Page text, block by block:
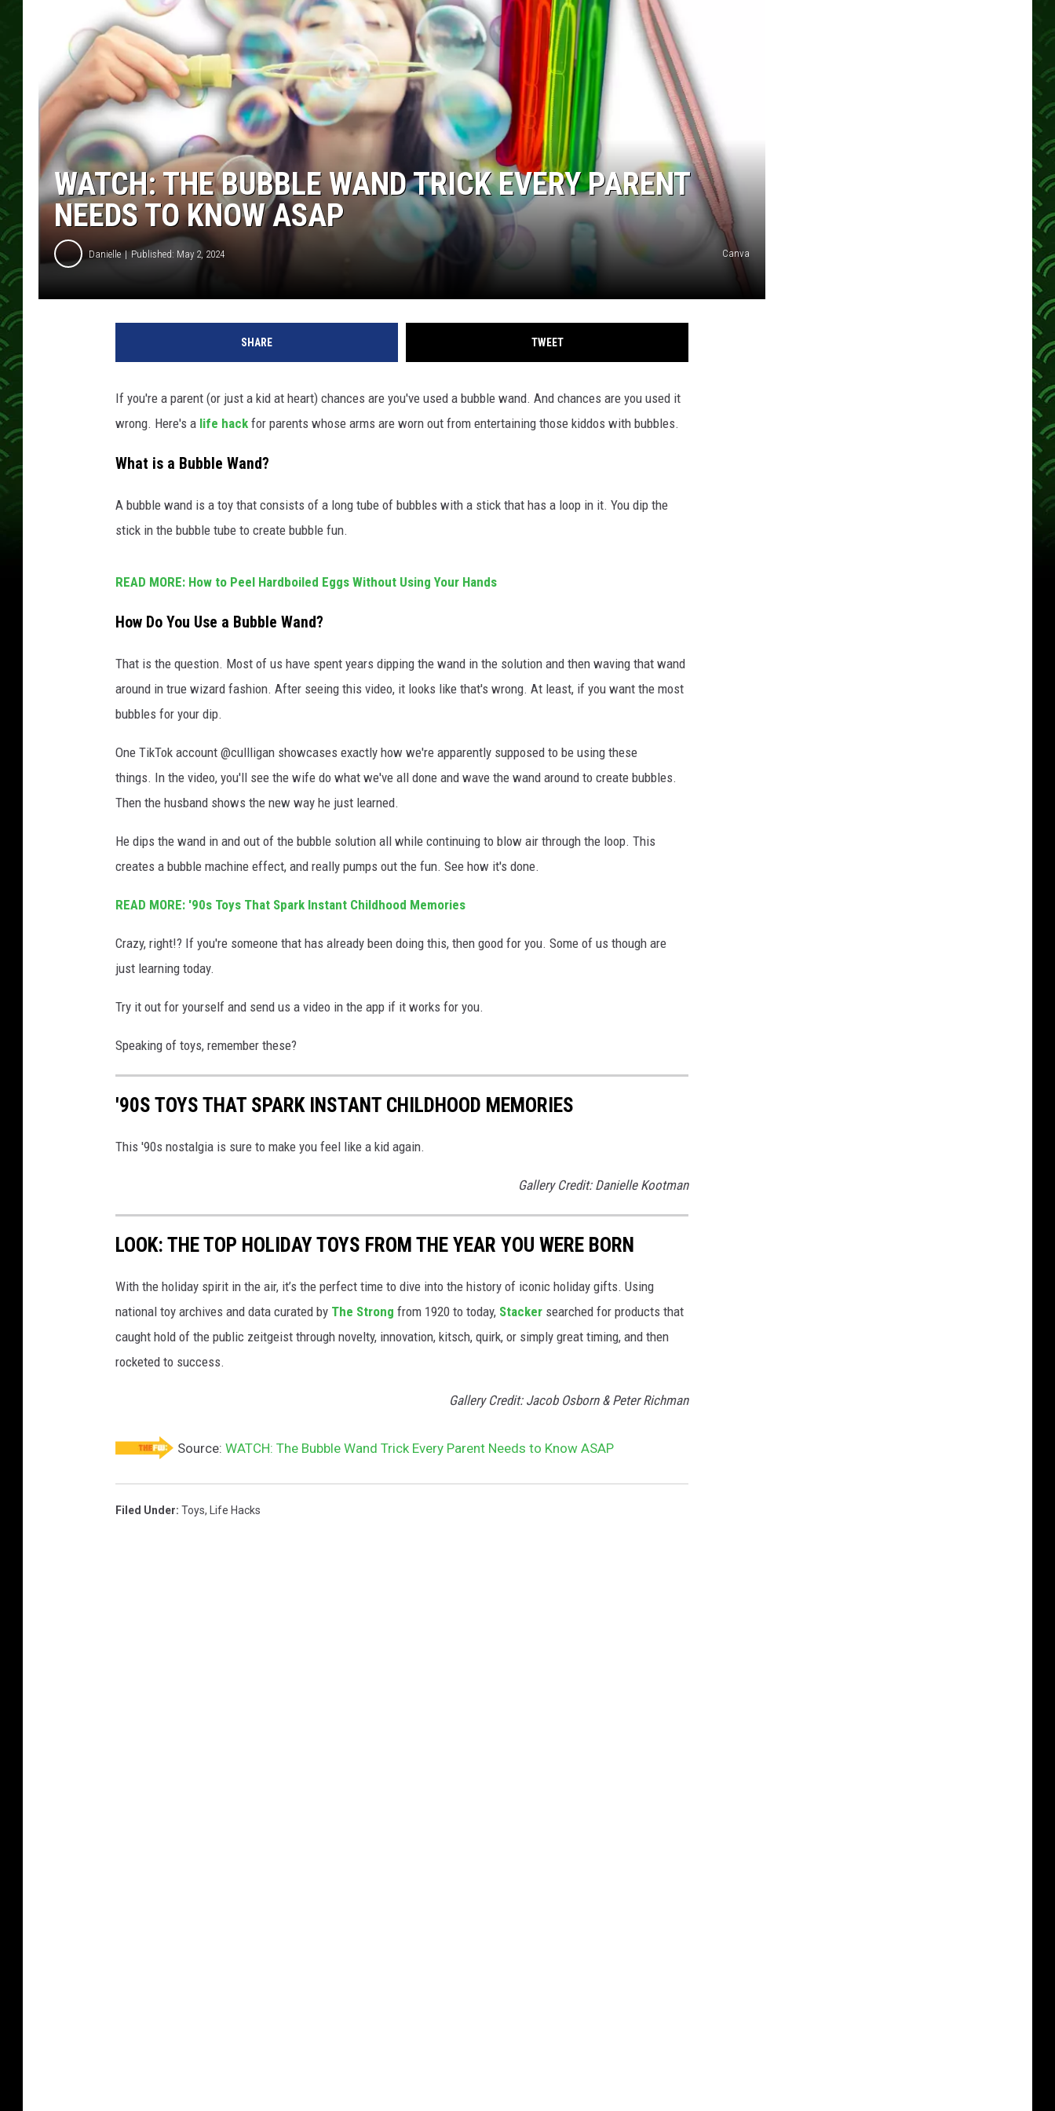
WATCH: THE BUBBLE WAND TRICK EVERY PARENT
NEEDS TO KNOW ASAP
Danielle Published: May 2, 2024 Canva
SHARE TWEET
If you're a parent (or just a kid at heart) chances are you've used a bubble wand. And chances are you used it
wrong. Here's a life hack for parents whose arms are worn out from entertaining those kiddos with bubbles.
What is a Bubble Wand?
A bubble wand is a toy that consists of a long tube of bubbles with a stick that has a loop in it. You dip the
stick in the bubble tube to create bubble fun.
READ MORE: How to Peel Hardboiled Eggs Without Using Your Hands
How Do You Use a Bubble Wand?
That is the question. Most of us have spent years dipping the wand in the solution and then waving that wand
around in true wizard fashion. After seeing this video, it looks like that's wrong. At least, if you want the most
bubbles for your dip.
One TikTok account @cullligan showcases exactly how we're apparently supposed to be using these
things. In the video, you'll see the wife do what we've all done and wave the wand around to create bubbles.
Then the husband shows the new way he just learned.
He dips the wand in and out of the bubble solution all while continuing to blow air through the loop. This
creates a bubble machine effect, and really pumps out the fun. See how it's done.
READ MORE: '90s Toys That Spark Instant Childhood Memories
Crazy, right!? If you're someone that has already been doing this, then good for you. Some of us though are
just learning today.
Try it out for yourself and send us a video in the app if it works for you.
Speaking of toys, remember these?
'90S TOYS THAT SPARK INSTANT CHILDHOOD MEMORIES
This '90s nostalgia is sure to make you feel like a kid again.
Gallery Credit: Danielle Kootman
LOOK: THE TOP HOLIDAY TOYS FROM THE YEAR YOU WERE BORN
With the holiday spirit in the air, it’s the perfect time to dive into the history of iconic holiday gifts. Using
national toy archives and data curated by The Strong from 1920 to today, Stacker searched for products that
caught hold of the public zeitgeist through novelty, innovation, kitsch, quirk, or simply great timing, and then
rocketed to success.
Gallery Credit: Jacob Osborn & Peter Richman
Source: WATCH: The Bubble Wand Trick Every Parent Needs to Know ASAP
Filed Under: Toys, Life Hacks